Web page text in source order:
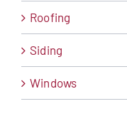
Roofing
Siding
Windows